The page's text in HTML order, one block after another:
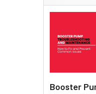
Booster